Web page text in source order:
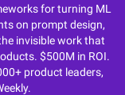
for turning ML
on prompt design,
invisible work that
$500M in ROI.
product leaders,